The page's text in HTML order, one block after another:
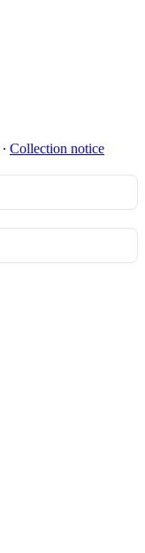
∙ Collection notice